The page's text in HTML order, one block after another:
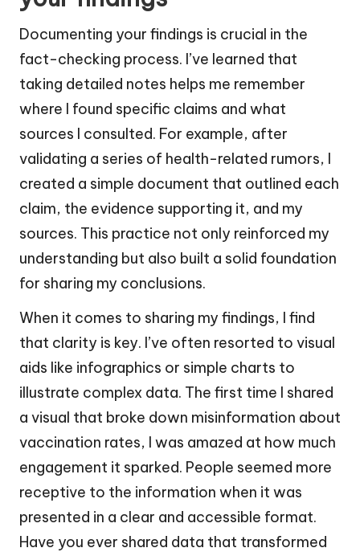
Documenting your findings is crucial in the
fact-checking process. I’ve learned that
taking detailed notes helps me remember
where I found specific claims and what
sources I consulted. For example, after
validating a series of health-related rumors, I
created a simple document that outlined each
claim, the evidence supporting it, and my
sources. This practice not only reinforced my
understanding but also built a solid foundation
for sharing my conclusions.
When it comes to sharing my findings, I find
that clarity is key. I’ve often resorted to visual
aids like infographics or simple charts to
illustrate complex data. The first time I shared
a visual that broke down misinformation about
vaccination rates, I was amazed at how much
engagement it sparked. People seemed more
receptive to the information when it was
presented in a clear and accessible format.
Have you ever shared data that transformed